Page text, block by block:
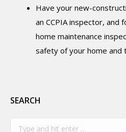
Have your new-
an CCPIA inspector, and
home maintenance
safety of your home and
SEARCH